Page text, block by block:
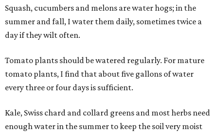
Squash, cucumbers and melons are water hogs; in the
summer and fall, I water them daily, sometimes twice a
day if they wilt often.
Tomato plants should be watered regularly. For mature
tomato plants, I find that about five gallons of water
every three or four days is sufficient.
Kale, Swiss chard and collard greens and most herbs need
enough water in the summer to keep the soil very moist